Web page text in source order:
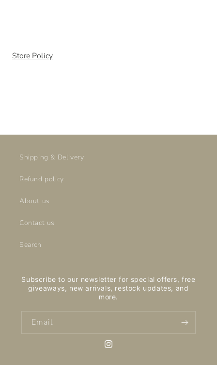
Store Policy
Shipping & Delivery
Refund policy
About us
Contact us
Search
Subscribe to our newsletter for special offers, free
giveaways, new arrivals, restock updates, and
more.
Email
Instagram